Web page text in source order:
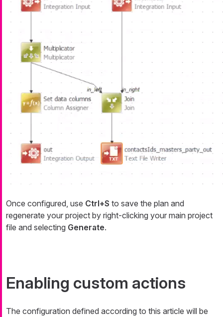
Once configured, use Ctrl+S to save the plan and
regenerate your project by right-clicking your main project
file and selecting Generate.
Enabling custom actions
The configuration defined according to this article will be